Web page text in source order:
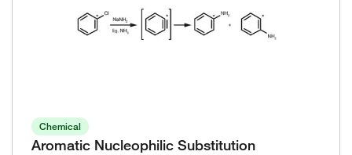
Chemical
Aromatic Nucleophilic Substitution